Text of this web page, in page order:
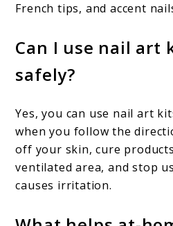
French tips, and accent
Can I use nail art
safely?
Yes, you can use nail art
when you follow the
off your skin, cure
ventilated area, and stop
causes irritation.